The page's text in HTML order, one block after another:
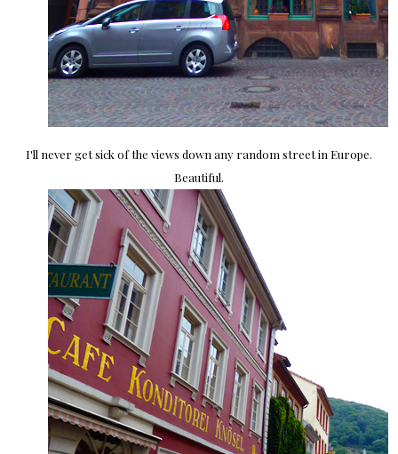
I'll never get sick of the views down any random street in Europe.
Beautiful.